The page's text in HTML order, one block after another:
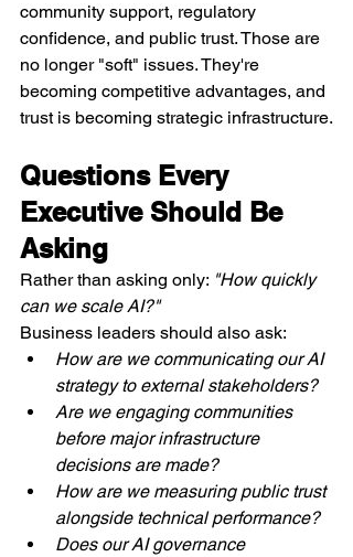
community support, regulatory
confidence, and public trust. Those are
no longer "soft" issues. They're
becoming competitive advantages, and
trust is becoming strategic infrastructure.
Questions Every
Executive Should Be
Asking
Rather than asking only: "How quickly
can we scale AI?"
Business leaders should also ask:
How are we communicating our AI
strategy to external stakeholders?
Are we engaging communities
before major infrastructure
decisions are made?
How are we measuring public trust
alongside technical performance?
Does our AI governance